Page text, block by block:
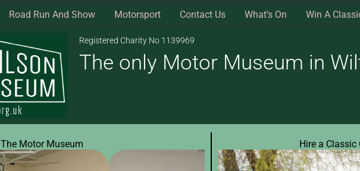
Road Run And Show Motorsport Contact Us What’s On Win A
Registered Charity No 1139969
The only Motor Museum in
The Motor Museum Hire a